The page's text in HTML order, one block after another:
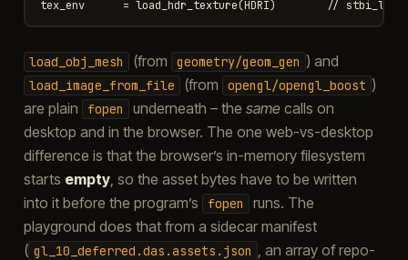
load_obj_mesh (from geometry/geom_gen ) and
load_image_from_file (from opengl/opengl_boost )
are plain
fopen underneath – the samecalls on
desktop and in the browser. The one web-vs-desktop
difference is that the browser’s in-memory filesystem
starts empty, so the asset bytes have to be written
into it before the program’s
fopen
runs. The
playground does that from a sidecar manifest
( gl_10_deferred.das.assets.json
, an array of repo-